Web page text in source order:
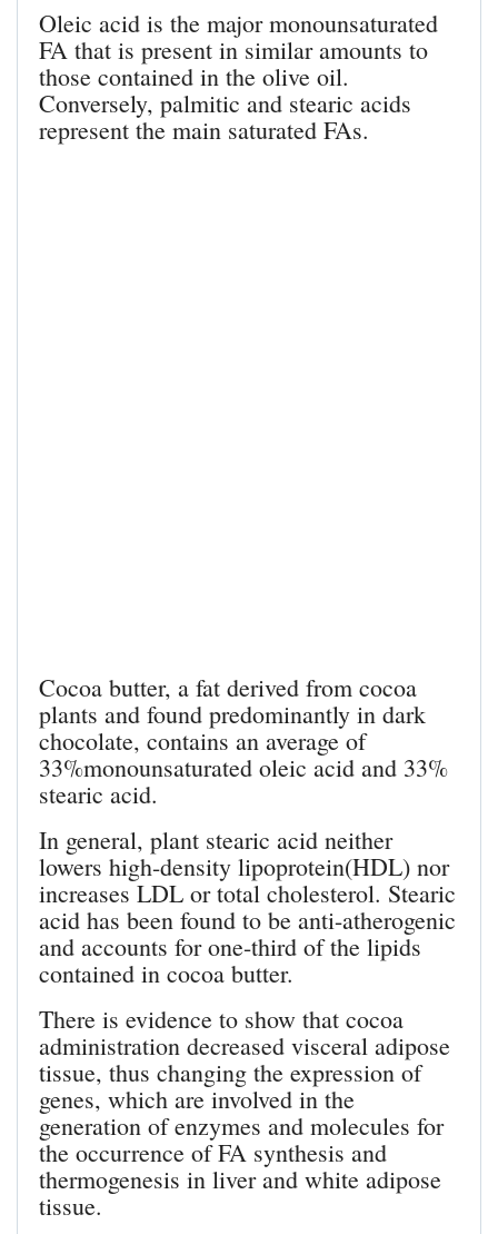
Oleic acid is the major monounsaturated
FA that is present in similar amounts to
those contained in the olive oil.
Conversely, palmitic and stearic acids
represent the main saturated FAs.
Cocoa butter, a fat derived from cocoa
plants and found predominantly in dark
chocolate, contains an average of
33%monounsaturated oleic acid and 33%
stearic acid.
In general, plant stearic acid neither
lowers high-density lipoprotein(HDL) nor
increases LDL or total cholesterol. Stearic
acid has been found to be anti-atherogenic
and accounts for one-third of the lipids
contained in cocoa butter.
There is evidence to show that cocoa
administration decreased visceral adipose
tissue, thus changing the expression of
genes, which are involved in the
generation of enzymes and molecules for
the occurrence of FA synthesis and
thermogenesis in liver and white adipose
tissue.